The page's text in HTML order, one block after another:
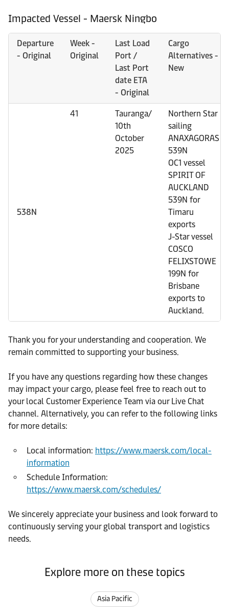
Impacted Vessel - Maersk Ningbo
Departure
- Original
Week -
Original
Last Load
Port /
Last Port
date ETA
- Original
Cargo
Alternatives -
New
538N
41
Tauranga/
10th
October
2025
Northern Star
sailing
ANAXAGORAS
539N
OC1 vessel
SPIRIT OF
AUCKLAND
539N for
Timaru
exports
J-Star vessel
COSCO
FELIXSTOWE
199N for
Brisbane
exports to
Auckland.
Thank you for your understanding and cooperation. We
remain committed to supporting your business.
If you have any questions regarding how these changes
may impact your cargo, please feel free to reach out to
your local Customer Experience Team via our Live Chat
channel. Alternatively, you can refer to the following links
for more details:
Local information: https://www.maersk.com/local-
information
Schedule Information:
https://www.maersk.com/schedules/
We sincerely appreciate your business and look forward to
continuously serving your global transport and logistics
needs.
Explore more on these topics
Asia Pacific